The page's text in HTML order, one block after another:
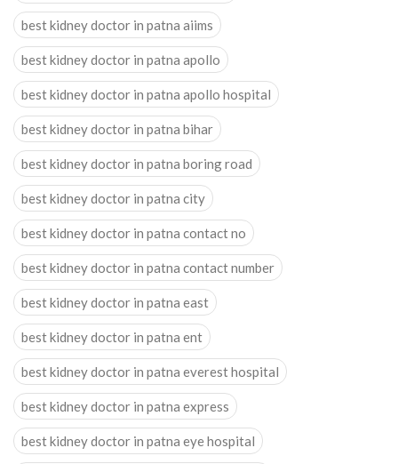
best kidney doctor in patna aiims
best kidney doctor in patna apollo
best kidney doctor in patna apollo hospital
best kidney doctor in patna bihar
best kidney doctor in patna boring road
best kidney doctor in patna city
best kidney doctor in patna contact no
best kidney doctor in patna contact number
best kidney doctor in patna east
best kidney doctor in patna ent
best kidney doctor in patna everest hospital
best kidney doctor in patna express
best kidney doctor in patna eye hospital